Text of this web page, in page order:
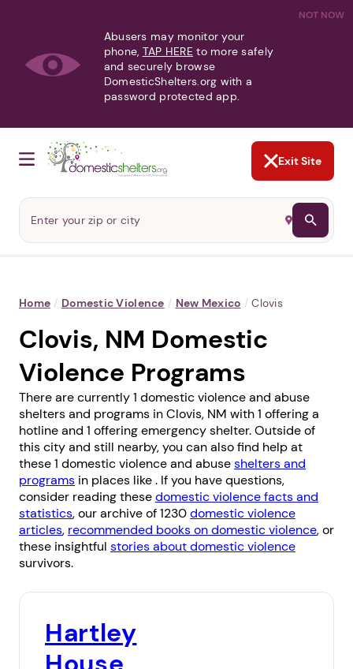
NOT NOW
Abusers may monitor your
phone, TAP HERE to more safely
and securely browse
DomesticShelters.org with a
password protected app.
Exit Site
Home / Domestic Violence / New Mexico / Clovis
Clovis, NM Domestic
Violence Programs
There are currently 1 domestic violence and abuse
shelters and programs in Clovis, NM with 1 offering a
hotline and 1 offering emergency shelter. Outside of
this city and still nearby, you can also find help at
these 1 domestic violence and abuseshelters and
programs in places like . If you have questions,
consider reading thesedomestic violence facts and
statistics, our archive of 1230domestic violence
articles, recommended books on domestic violence, or
these insightful stories about domestic violence
survivors.
Hartley